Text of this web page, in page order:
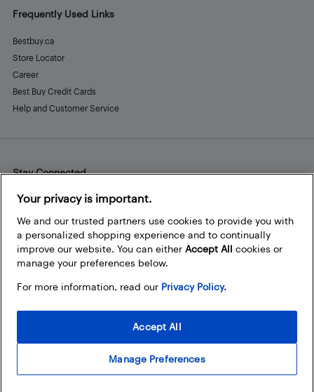
Frequently Used Links
Bestbuy.ca
Store Locator
Career
Best Buy Credit Cards
Help and Customer Service
Stay Connected
Facebook
Instagram
Pinterest
Your privacy is important.
We and our trusted partners use cookies to provide you with
a personalized shopping experience and to continually
improve our website. You can either Accept All cookies or
manage your preferences below.
For more information, read our Privacy Policy.
Manage Preferences
Accept All